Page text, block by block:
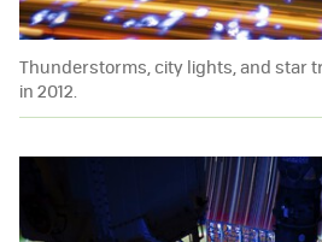
Thunderstorms, city lights, and star
in 2012.